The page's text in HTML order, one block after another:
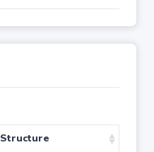
Structure